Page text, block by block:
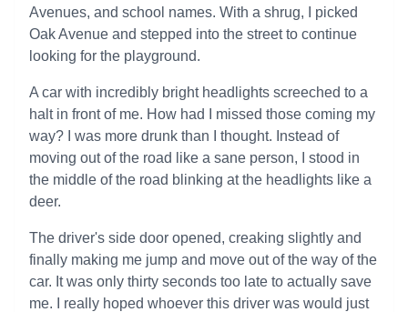
Avenues, and school names. With a shrug, I picked
Oak Avenue and stepped into the street to continue
looking for the playground.
A car with incredibly bright headlights screeched to a
halt in front of me. How had I missed those coming my
way? I was more drunk than I thought. Instead of
moving out of the road like a sane person, I stood in
the middle of the road blinking at the headlights like a
deer.
The driver's side door opened, creaking slightly and
finally making me jump and move out of the way of the
car. It was only thirty seconds too late to actually save
me. I really hoped whoever this driver was would just